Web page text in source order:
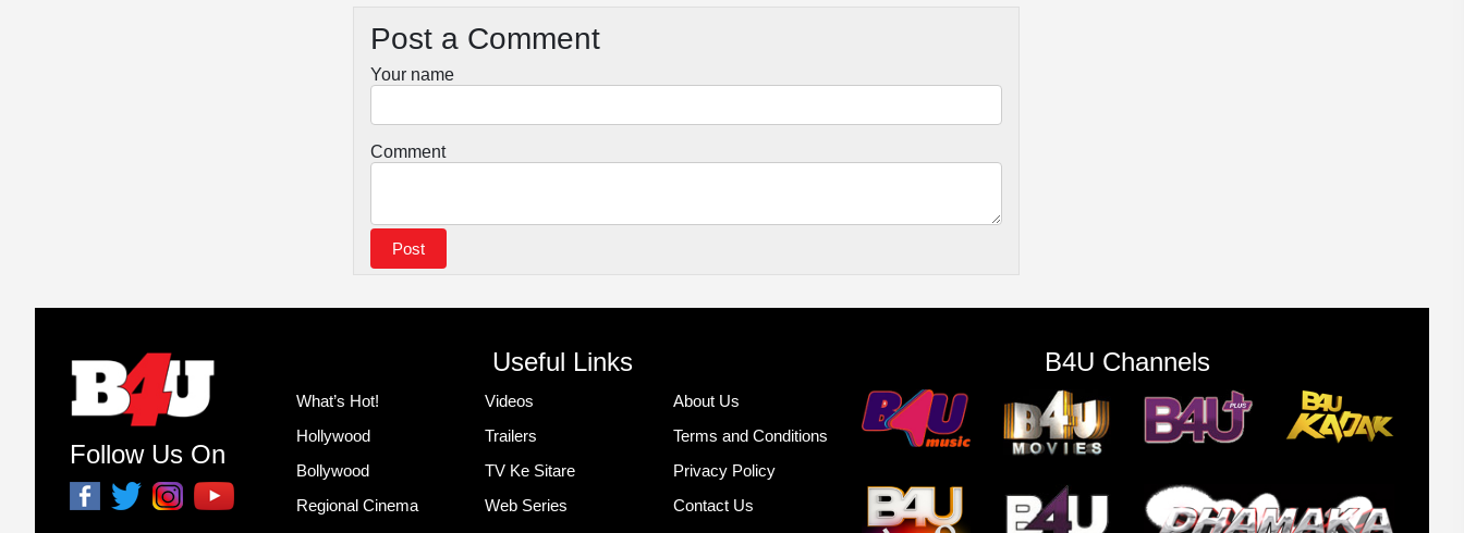
Post a Comment
Your name
Comment
Follow Us On
Useful Links
What’s Hot!
Hollywood
Bollywood
Regional Cinema
Videos
Trailers
TV Ke Sitare
Web Series
About Us
Terms and Conditions
Privacy Policy
Contact Us
B4U Channels